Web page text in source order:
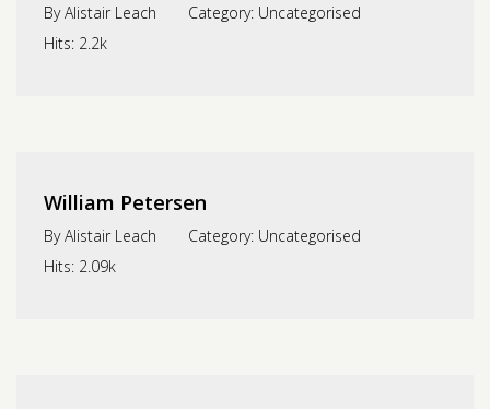
ByAlistair Leach Category: Uncategorised
Hits: 2.2k
William Petersen
ByAlistair Leach Category: Uncategorised
Hits: 2.09k